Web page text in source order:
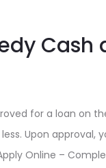
Cash
for a loan on
Upon approval,
Online –